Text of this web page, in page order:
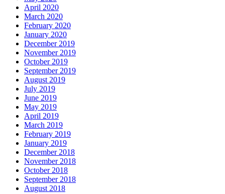
April 2020
March 2020
February 2020
January 2020
December 2019
November 2019
October 2019
September 2019
August 2019
July 2019
June 2019
May 2019
April 2019
March 2019
February 2019
January 2019
December 2018
November 2018
October 2018
September 2018
August 2018